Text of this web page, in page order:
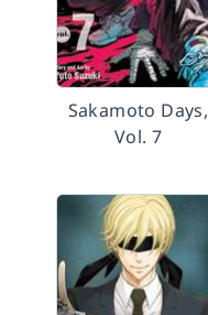
Sakamoto Days,
Vol. 7